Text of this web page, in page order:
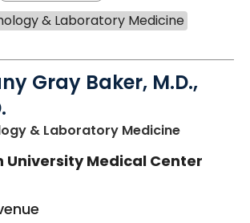
& Laboratory Medicine
Gray Baker, M.D.,
& Laboratory Medicinein
University Medical Center